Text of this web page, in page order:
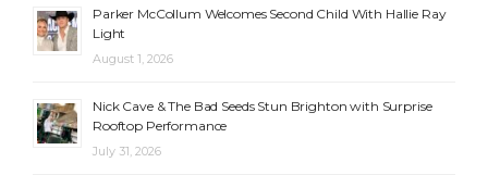
Parker McCollum Welcomes Second Child With Hallie Ray
Light
August 1, 2026
Nick Cave & The Bad Seeds Stun Brighton with Surprise
Rooftop Performance
July 31, 2026